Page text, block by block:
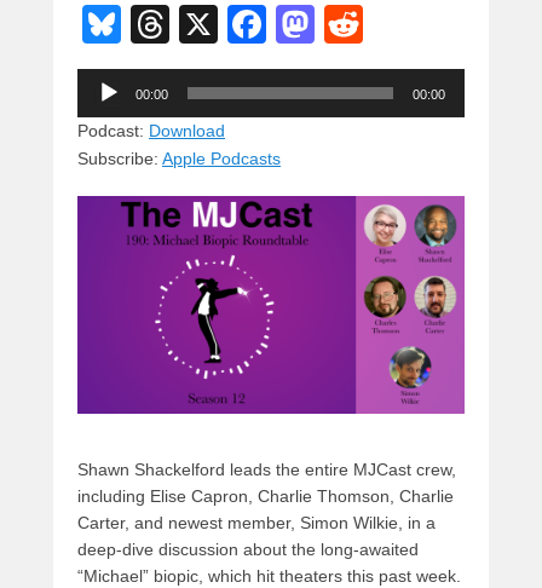
Bl
u
e
sk
y
T
hr
e
a
d
s
X
F
a
c
b
o
o
k
M
a
st
e
d
Audio
Player
00:00 00:00
Podcast: Download
Subscribe: Apple Podcasts
Shawn Shackelford leads the entire MJCast crew,
including Elise Capron, Charlie Thomson, Charlie
Carter, and newest member, Simon Wilkie, in a
deep-dive discussion about the long-awaited
“Michael” biopic, which hit theaters this past week.